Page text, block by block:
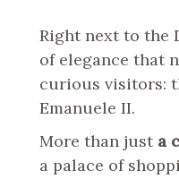
Right next to the
of elegance that
curious visitors:
Emanuele II.
More than justa
a palace of